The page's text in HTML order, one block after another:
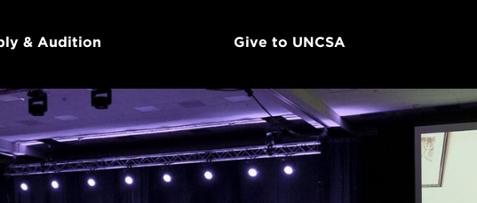
& Audition Give to UNCSA